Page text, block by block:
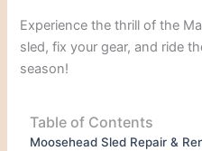
Experience the thrill of the
sled, fix your gear, and ride
season!
Table of Contents
Moosehead Sled Repair &